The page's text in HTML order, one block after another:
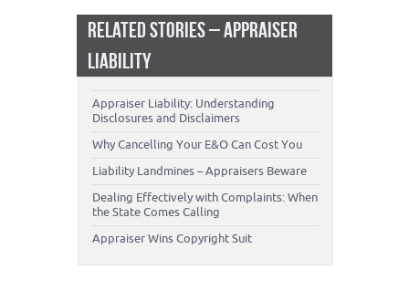
RELATED STORIES – APPRAISER
LIABILITY
Appraiser Liability: Understanding
Disclosures and Disclaimers
Why Cancelling Your E&O Can Cost You
Liability Landmines – Appraisers Beware
Dealing Effectively with Complaints: When
the State Comes Calling
Appraiser Wins Copyright Suit